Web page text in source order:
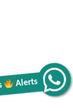
Alerts